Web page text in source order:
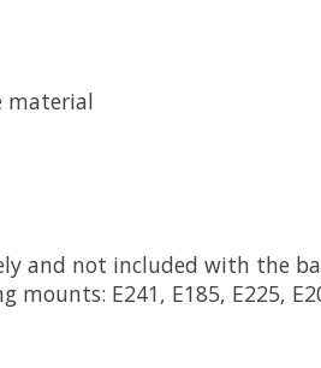
material
and not included with the
E241, E185, E225,